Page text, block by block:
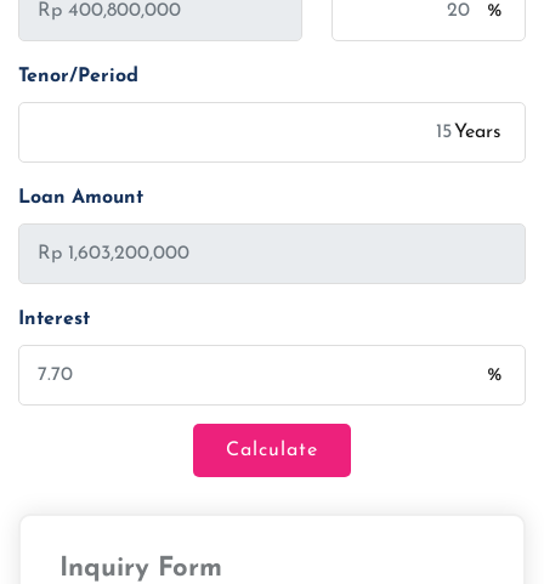
%
Tenor/Period
Years
Loan Amount
Interest
%
Calculate
Inquiry Form